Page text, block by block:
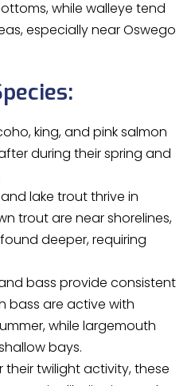
while walleye tend
especially near Oswego
king, and pink salmon
during their spring and
lake trout thrive in
trout are near shorelines,
deeper, requiring
bass provide consistent
bass are active with
while largemouth
bays.
their twilight activity, these